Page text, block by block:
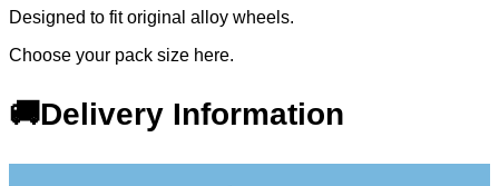
Designed to fit original alloy wheels.
Choose your pack size here.
🚚Delivery Information